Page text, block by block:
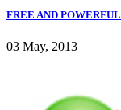
FREE AND POWERFUL
03 May, 2013